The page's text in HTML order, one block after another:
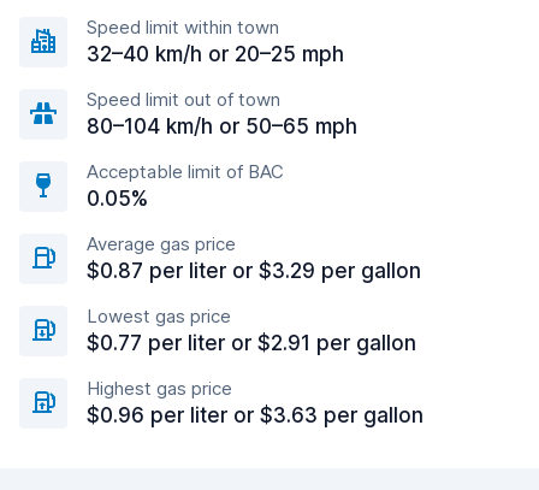
Speed limit within town
32–40 km/h or 20–25 mph
Speed limit out of town
80–104 km/h or 50–65 mph
Acceptable limit of BAC
0.05%
Average gas price
$0.87 per liter or $3.29 per gallon
Lowest gas price
$0.77 per liter or $2.91 per gallon
Highest gas price
$0.96 per liter or $3.63 per gallon